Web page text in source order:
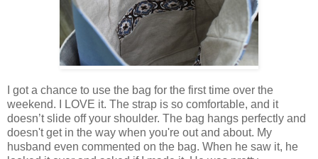
I got a chance to use the bag for the first time over the
weekend. I LOVE it. The strap is so comfortable, and it
doesn’t slide off your shoulder. The bag hangs perfectly and
doesn't get in the way when you're out and about. My
husband even commented on the bag. When he saw it, he